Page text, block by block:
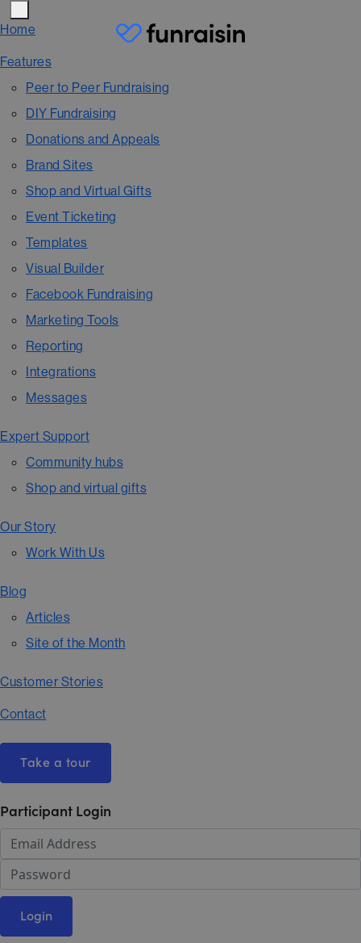
Home
Features
Peer to Peer Fundraising
DIY Fundraising
Donations and Appeals
Brand Sites
Shop and Virtual Gifts
Event Ticketing
Templates
Visual Builder
Facebook Fundraising
Marketing Tools
Reporting
Integrations
Messages
Expert Support
Community hubs
Shop and virtual gifts
Our Story
Work With Us
Blog
Articles
Site of the Month
Customer Stories
Contact
Take a tour
Participant Login
Login